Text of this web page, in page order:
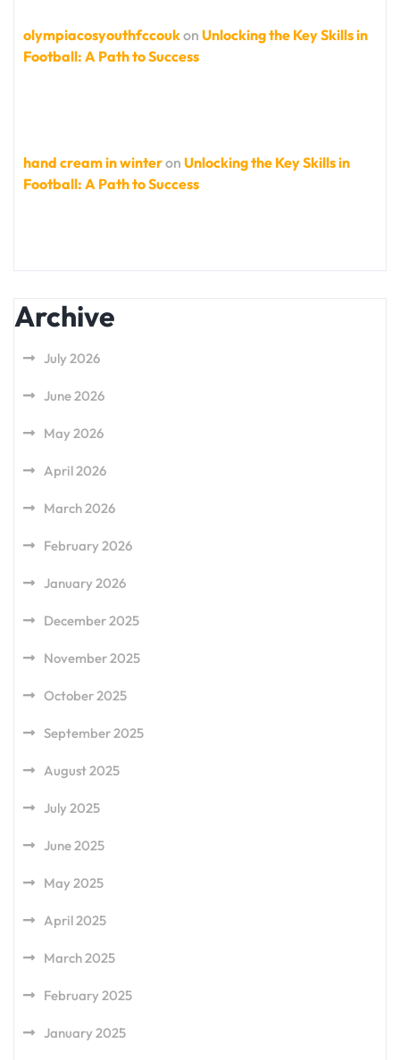
olympiacosyouthfccoukon Unlocking the Key Skills in
Football: A Path to Success
hand cream in winteron Unlocking the Key Skills in
Football: A Path to Success
Archive
July 2026
June 2026
May 2026
April 2026
March 2026
February 2026
January 2026
December 2025
November 2025
October 2025
September 2025
August 2025
July 2025
June 2025
May 2025
April 2025
March 2025
February 2025
January 2025